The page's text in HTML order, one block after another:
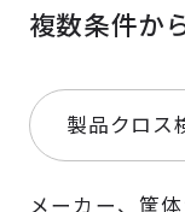
複数条件か
製品クロス
メーカー、筐